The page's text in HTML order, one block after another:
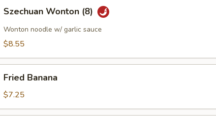
Wonton
(8)
Szechuan Wonton (8)
Wonton noodle w/ garlic sauce
$8.55
Banana
Fried Banana
$7.25